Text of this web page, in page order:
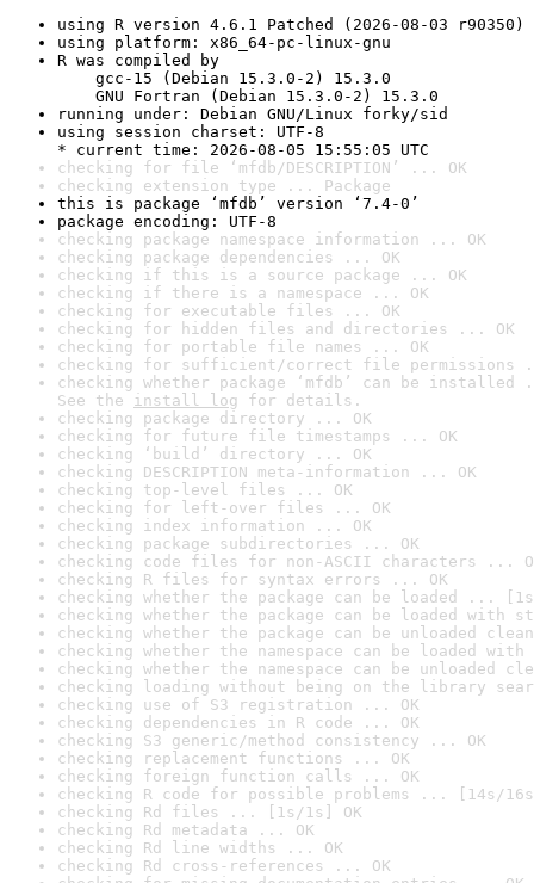
using R version 4.6.1 Patched (2026-08-03 r90350)
using platform: x86_64-pc-linux-gnu
R was compiled by
gcc-15 (Debian 15.3.0-2) 15.3.0
GNU Fortran (Debian 15.3.0-2) 15.3.0
running under: Debian GNU/Linux forky/sid
using session charset: UTF-8
* current time: 2026-08-05 15:55:05 UTC
checking for file ‘mfdb/DESCRIPTION’ ... OK
checking extension type ... Package
this is package ‘mfdb’ version ‘7.4-0’
package encoding: UTF-8
checking package namespace information ... OK
checking package dependencies ... OK
checking if this is a source package ... OK
checking if there is a namespace ... OK
checking for executable files ... OK
checking for hidden files and directories ... OK
checking for portable file names ... OK
checking for sufficient/correct file permissions
checking whether package ‘mfdb’ can be installed
See the install log for details.
checking package directory ... OK
checking for future file timestamps ... OK
checking ‘build’ directory ... OK
checking DESCRIPTION meta-information ... OK
checking top-level files ... OK
checking for left-over files ... OK
checking index information ... OK
checking package subdirectories ... OK
checking code files for non-ASCII characters ...
checking R files for syntax errors ... OK
checking whether the package can be loaded ...
checking whether the package can be loaded with
checking whether the package can be unloaded
checking whether the namespace can be loaded
checking whether the namespace can be unloaded
checking loading without being on the library
checking use of S3 registration ... OK
checking dependencies in R code ... OK
checking S3 generic/method consistency ... OK
checking replacement functions ... OK
checking foreign function calls ... OK
checking R code for possible problems ... [14s/
checking Rd files ... [1s/1s] OK
checking Rd metadata ... OK
checking Rd line widths ... OK
checking Rd cross-references ... OK